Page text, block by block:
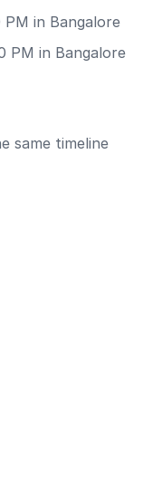
PM in Bangalore
PM in Bangalore
same timeline